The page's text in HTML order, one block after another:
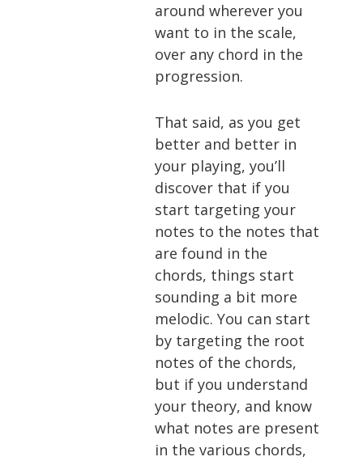
around wherever you
want to in the scale,
over any chord in the
progression.
That said, as you get
better and better in
your playing, you’ll
discover that if you
start targeting your
notes to the notes that
are found in the
chords, things start
sounding a bit more
melodic. You can start
by targeting the root
notes of the chords,
but if you understand
your theory, and know
what notes are present
in the various chords,